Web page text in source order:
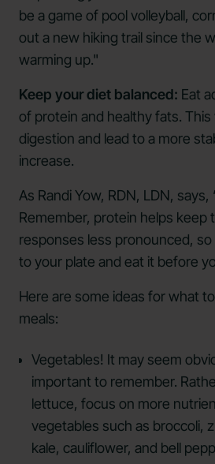
be a game of pool volleyball,
out a new hiking trail since the
warming up."
Keep your diet balanced: Eat
of protein and healthy fats. This
digestion and lead to a more
increase.
As Randi Yow, RDN, LDN, says,
Remember, protein helps keep
responses less pronounced,
to your plate and eat it before
Here are some ideas for what
meals:
Vegetables! It may seem
important to remember.
lettuce, focus on more
vegetables such as broccoli,
kale, cauliflower, and bell